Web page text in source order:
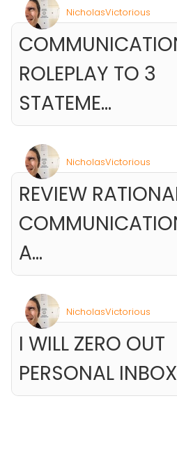
NicholasVictorious
ROLEPLAY TO 3
STATEME...
NicholasVictorious
REVIEW
A...
NicholasVictorious
I WILL ZERO OUT
PERSONAL